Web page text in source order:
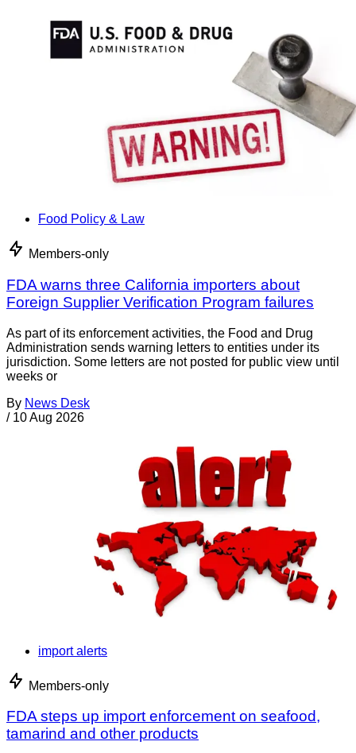
Food Policy & Law
Members-only
FDA warns three California importers about
Foreign Supplier Verification Program failures
As part of its enforcement activities, the Food and Drug
Administration sends warning letters to entities under its
jurisdiction. Some letters are not posted for public view until
weeks or
By News Desk
/ 10 Aug 2026
import alerts
Members-only
FDA steps up import enforcement on seafood,
tamarind and other products